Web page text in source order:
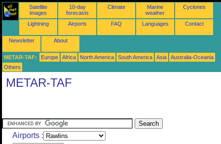
Satellite
images
10-day
forecasts
Climate
Marine
weather
Cyclones
Lightning Airports FAQ Languages Contact
Newsletter About
METAR-TAF: Europe Africa North America South America Asia
Australia-Oceania
Others
METAR-TAF
Airports :